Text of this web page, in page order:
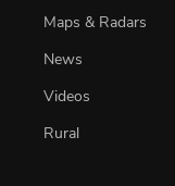
Maps & Radars
News
Videos
Rural